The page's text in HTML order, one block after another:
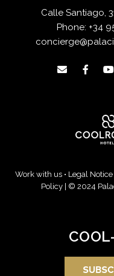
Calle Santiago,
Phone: +34
Work with us • Legal Notice
Policy | © 2024